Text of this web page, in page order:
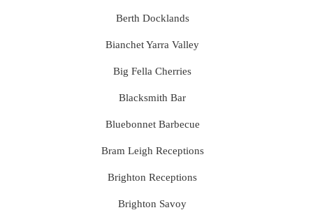
Berth Docklands
Bianchet Yarra Valley
Big Fella Cherries
Blacksmith Bar
Bluebonnet Barbecue
Bram Leigh Receptions
Brighton Receptions
Brighton Savoy